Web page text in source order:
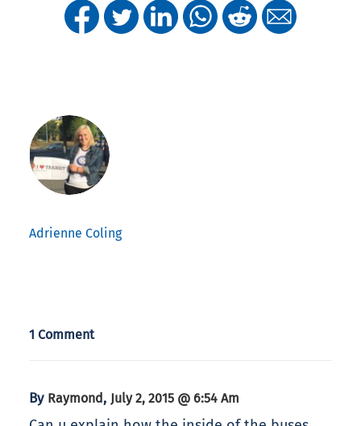
Adrienne Coling
1 Comment
By Raymond , July 2, 2015 @ 6:54 Am